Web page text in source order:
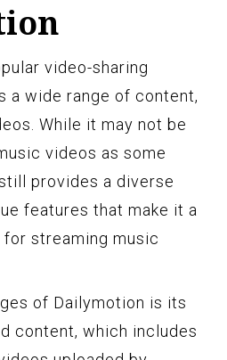
video-sharing
a wide range of content,
While it may not be
videos as some
provides a diverse
features that make it a
streaming music
of Dailymotion is its
content, which includes